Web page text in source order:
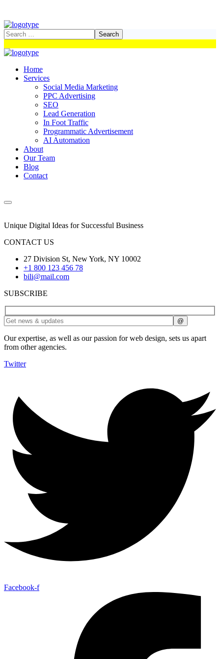
Home
Services
Social Media Marketing
PPC Advertising
SEO
Lead Generation
In Foot Traffic
Programmatic Advertisement
AI Automation
About
Our Team
Blog
Contact
Unique Digital Ideas for Successful Business
CONTACT US
27 Division St, New York, NY 10002
+1 800 123 456 78
bili@mail.com
SUBSCRIBE
Our expertise, as well as our passion for web design, sets us apart
from other agencies.
Twitter
Facebook-f